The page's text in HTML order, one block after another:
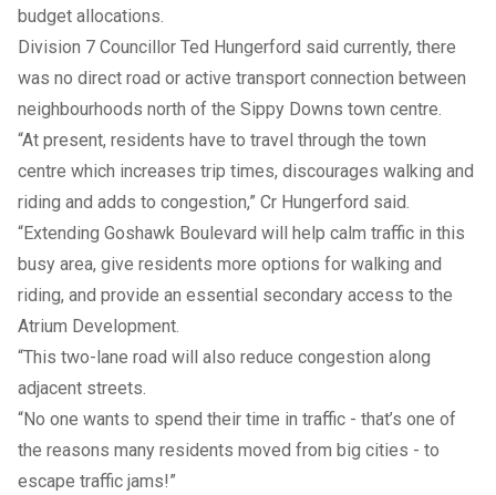
budget allocations.
Division 7 Councillor Ted Hungerford said currently, there
was no direct road or active transport connection between
neighbourhoods north of the Sippy Downs town centre.
“At present, residents have to travel through the town
centre which increases trip times, discourages walking and
riding and adds to congestion,” Cr Hungerford said.
“Extending Goshawk Boulevard will help calm traffic in this
busy area, give residents more options for walking and
riding, and provide an essential secondary access to the
Atrium Development.
“This two-lane road will also reduce congestion along
adjacent streets.
“No one wants to spend their time in traffic - that’s one of
the reasons many residents moved from big cities - to
escape traffic jams!”